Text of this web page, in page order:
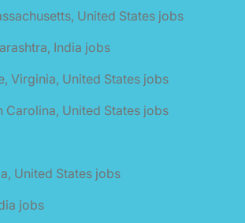
United States jobs
India jobs
Virginia, United States jobs
Carolina, United States jobs
United States jobs
jobs